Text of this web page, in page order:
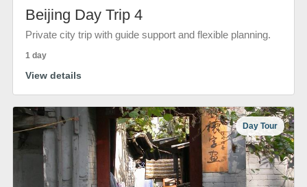
Beijing Day Trip 4
Private city trip with guide support and flexible planning.
1 day
View details
Day Tour